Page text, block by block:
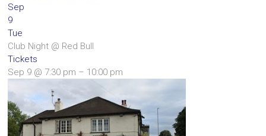
Sep
9
Tue
Club Night @ Red Bull
Tickets
Sep 9 @ 7:30 pm – 10:00 pm